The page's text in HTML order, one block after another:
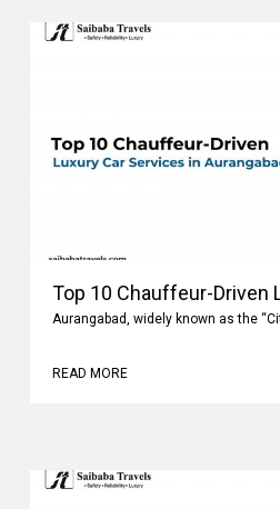
Top 10 Chauffeur-Driven
Aurangabad, widely known as the
READ MORE